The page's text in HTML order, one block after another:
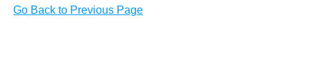
Go Back to Previous Page